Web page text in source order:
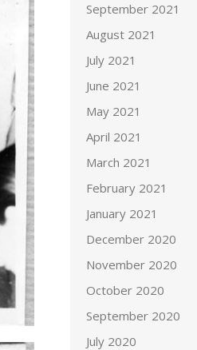
September 2021
August 2021
July 2021
June 2021
May 2021
April 2021
March 2021
February 2021
January 2021
December 2020
November 2020
October 2020
September 2020
July 2020